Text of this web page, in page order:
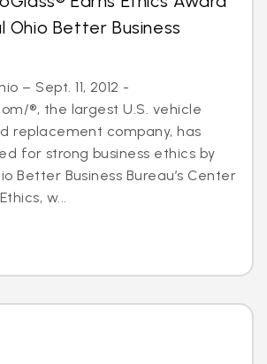
Ohio Better Business
– Sept. 11, 2012 -
®, the largest U.S. vehicle
replacement company, has
for strong business ethics by
Better Business Bureau’s Center
w...